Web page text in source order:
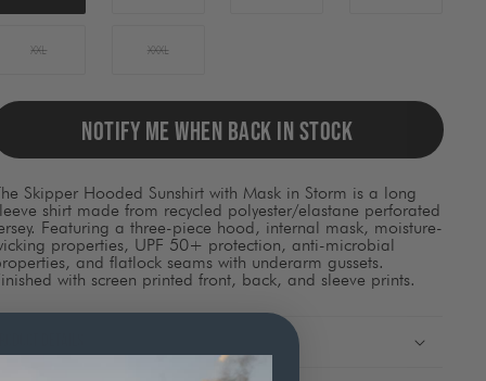
XXL XXXL
NOTIFY ME WHEN BACK IN STOCK
Skipper Hooded Sunshirt with Mask in Storm is a long
shirt made from recycled polyester/elastane perforated
Featuring a three-piece hood, internal mask, moisture-
properties, UPF 50+ protection, anti-microbial
and flatlock seams with underarm gussets.
with screen printed front, back, and sleeve prints.